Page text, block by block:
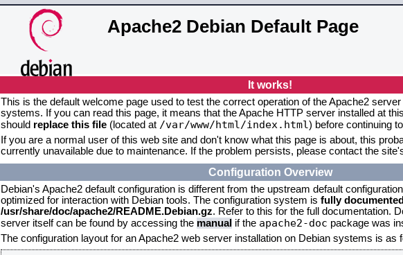
Apache2 Debian Default Page
It works!
This is the default welcome page used to test the correct operation of the Apache2
systems. If you can read this page, it means that the Apache HTTP server installed at
should replace this file (located at /var/www/html/index.html) before continuing
If you are a normal user of this web site and don't know what this page is about, this
currently unavailable due to maintenance. If the problem persists, please contact the
Configuration Overview
Debian's Apache2 default configuration is different from the upstream default
optimized for interaction with Debian tools. The configuration system is fully
/usr/share/doc/apache2/README.Debian.gz. Refer to this for the full documentation.
server itself can be found by accessing the manual if the apache2-doc package was
The configuration layout for an Apache2 web server installation on Debian systems is as